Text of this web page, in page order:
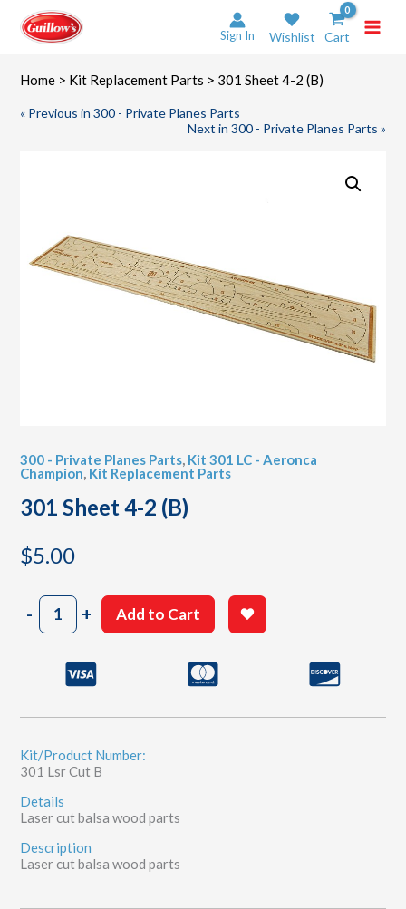
content
Sign In Wishlist Cart
Home > Kit Replacement Parts > 301 Sheet 4-2 (B)
« Previous in 300 - Private Planes Parts
Next in 300 - Private Planes Parts »
300 - Private Planes Parts, Kit 301 LC - Aeronca
Champion, Kit Replacement Parts
301 Sheet 4-2 (B)
$5.00
-301
Sheet
+ Add to Cart
Kit/Product Number:
301 Lsr Cut B
Details
Laser cut balsa wood parts
Description
Laser cut balsa wood parts